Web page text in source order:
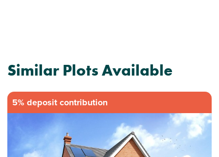
Similar Plots Available
5% deposit contribution